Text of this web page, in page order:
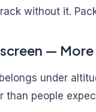
without it.
— More
under
than people